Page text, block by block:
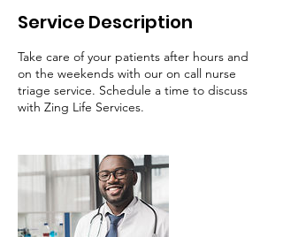
Service Description
Take care of your patients after hours and
on the weekends with our on call nurse
triage service. Schedule a time to discuss
with Zing Life Services.